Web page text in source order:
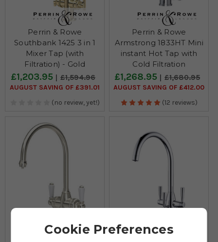
Perrin & Rowe
Southbank 1425 3 in 1
Mixer Tap (with
Filtration) - Gold
£1,203.95 £1,594.96
AUGUST SAVING OF £391.01
(no review, yet!)
Perrin & Rowe
Armstrong 1833HT Mini
instant Hot Tap with
Cold Filtration
£1,268.95 £1,680.95
AUGUST SAVING OF £412.00
(12 reviews)
Perrin and Rowe 1437
Clearwater Eclipse Tri
Cookie Preferences